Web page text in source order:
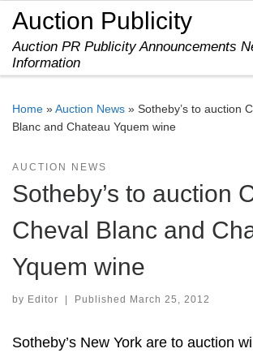
Skip to content
Auction Publicity
Auction PR Publicity Announcements
Information
Home »Auction News » Sotheby’s to auction
Blanc and Chateau Yquem wine
AUCTION NEWS
Sotheby’s to auction
Cheval Blanc and
Yquem wine
by Editor Published March 25, 2012
Sotheby’s New York are to auction